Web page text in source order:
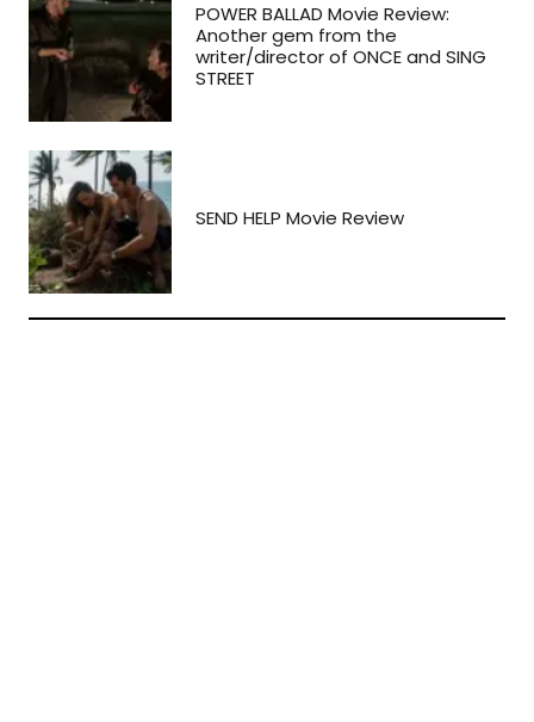
POWER BALLAD Movie Review:
Another gem from the
writer/director of ONCE and SING
STREET
SEND HELP Movie Review